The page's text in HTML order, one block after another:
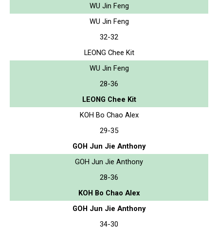
WU Jin Feng
WU Jin Feng
32-32
LEONG Chee Kit
WU Jin Feng
28-36
LEONG Chee Kit
KOH Bo Chao Alex
29-35
GOH Jun Jie Anthony
GOH Jun Jie Anthony
28-36
KOH Bo Chao Alex
GOH Jun Jie Anthony
34-30